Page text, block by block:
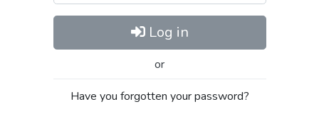
Log in
or
Have you forgotten your password?